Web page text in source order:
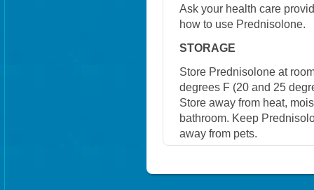
Ask your health care
how to use Prednisolone.
STORAGE
Store Prednisolone at
degrees F (20 and 25
Store away from heat,
bathroom. Keep
away from pets.